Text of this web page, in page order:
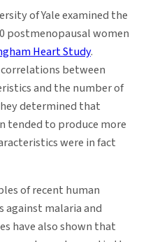
of Yale examined the
postmenopausal women
Heart Study.
between
and the number of
determined that
tended to produce more
were in fact
of recent human
against malaria and
have also shown that